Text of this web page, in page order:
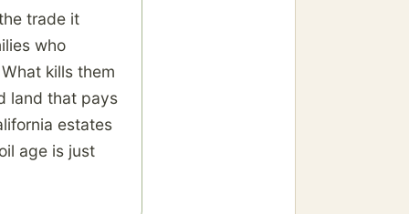
trade it
who
kills them
land that pays
estates
age is just